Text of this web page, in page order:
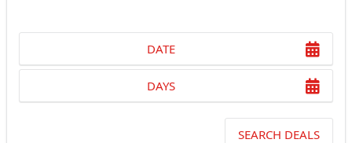
DATE
DAYS
SEARCH DEALS